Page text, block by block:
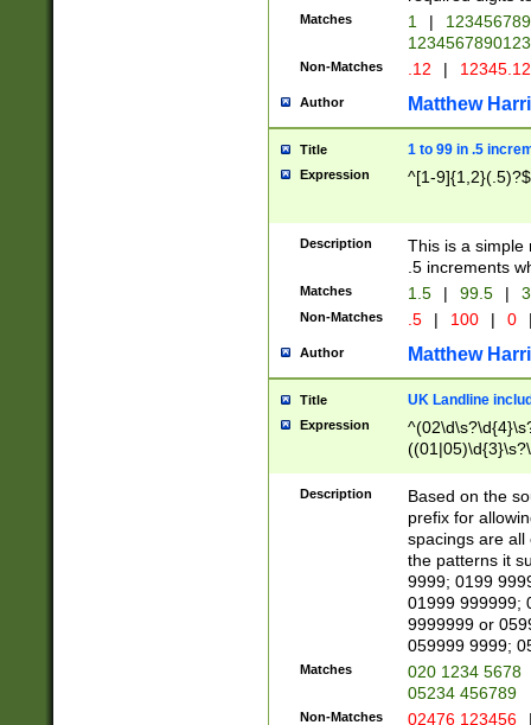
Matches 1 |
Non-Matches .12 |
Author Matthew
Title 1 to 99 in .5
Expression ^[1-9]{1,2}(.5)?$
Description
This is a simple
.5 increments
Matches 1.5 | 99.5 |
Non-Matches .5 | 100 | 0
Author Matthew
Title UK Landline
Expression
Description
Based on the
prefix for
spacings are all
the patterns it
9999; 0199
01999 999999;
9999999 or
059999 9999;
Matches
020 1234 5678
05234 456789
Non-Matches 02476 123456